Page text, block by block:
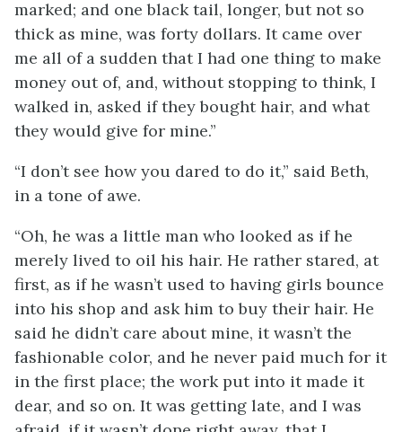
marked; and one black tail, longer, but not so
thick as mine, was forty dollars. It came over
me all of a sudden that I had one thing to make
money out of, and, without stopping to think, I
walked in, asked if they bought hair, and what
they would give for mine.”
“I don’t see how you dared to do it,” said Beth,
in a tone of awe.
“Oh, he was a little man who looked as if he
merely lived to oil his hair. He rather stared, at
first, as if he wasn’t used to having girls bounce
into his shop and ask him to buy their hair. He
said he didn’t care about mine, it wasn’t the
fashionable color, and he never paid much for it
in the first place; the work put into it made it
dear, and so on. It was getting late, and I was